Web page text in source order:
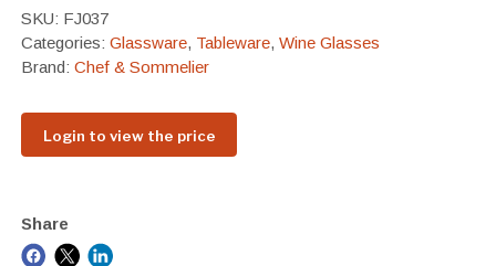
SKU: FJ037
Categories: Glassware, Tableware, Wine Glasses
Brand: Chef & Sommelier
Login to view the price
Share